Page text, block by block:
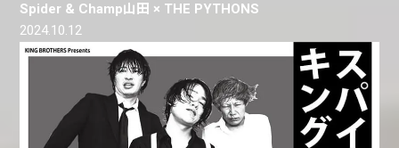
Spider & Champ山田 × THE PYTHONS
2024.10.12